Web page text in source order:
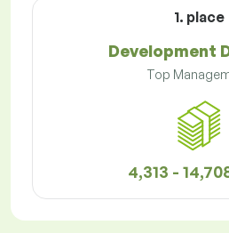
1. place
Development
Top
4,313 -